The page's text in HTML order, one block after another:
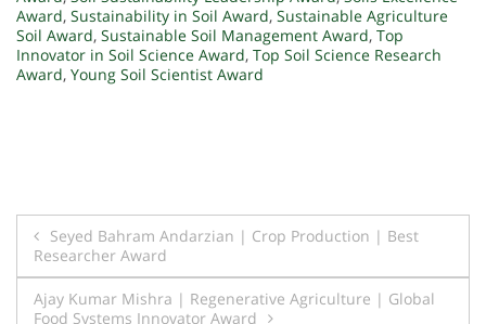
Award, Sustainability in Soil Award, Sustainable Agriculture
Soil Award, Sustainable Soil Management Award, Top
Innovator in Soil Science Award, Top Soil Science Research
Award, Young Soil Scientist Award
Post
navigation
Seyed Bahram Andarzian | Crop Production | Best
Researcher Award
Ajay Kumar Mishra | Regenerative Agriculture | Global
Food Systems Innovator Award